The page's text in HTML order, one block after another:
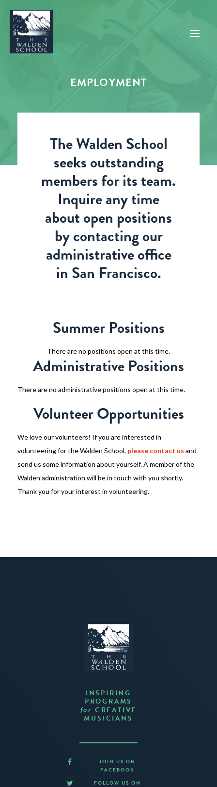
EMPLOYMENT
The Walden School
seeks outstanding
members for its team.
Inquire any time
about open positions
by contacting our
administrative office
in San Francisco.
Summer Positions
There are no positions open at this time.
Administrative Positions
There are no administrative positions open at this time.
Volunteer Opportunities
We love our volunteers! If you are interested in
volunteering for the Walden School, please contact us and
send us some information about yourself. A member of the
Walden administration will be in touch with you shortly.
Thank you for your interest in volunteering.
INSPIRING
PROGRAMS
for CREATIVE
MUSICIANS
JOIN US ON
FACEBOOK
FOLLOW US ON